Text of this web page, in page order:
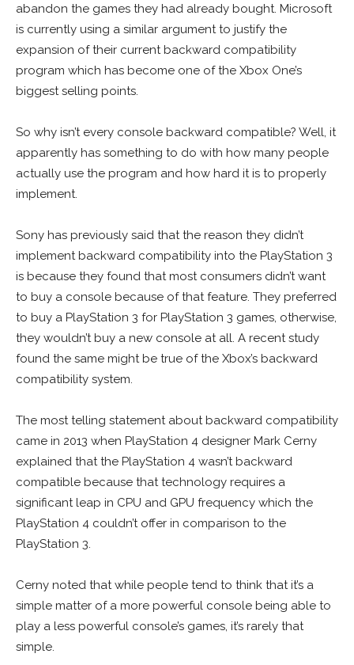
abandon the games they had already bought. Microsoft
is currently using a similar argument to justify the
expansion of their current backward compatibility
program which has become one of the Xbox One’s
biggest selling points.
So why isn’t every console backward compatible? Well, it
apparently has something to do with how many people
actually use the program and how hard it is to properly
implement.
Sony has previously said that the reason they didn’t
implement backward compatibility into the PlayStation 3
is because they found that most consumers didn’t want
to buy a console because of that feature. They preferred
to buy a PlayStation 3 for PlayStation 3 games, otherwise,
they wouldn’t buy a new console at all. A recent study
found the same might be true of the Xbox’s backward
compatibility system.
The most telling statement about backward compatibility
came in 2013 when PlayStation 4 designer Mark Cerny
explained that the PlayStation 4 wasn’t backward
compatible because that technology requires a
significant leap in CPU and GPU frequency which the
PlayStation 4 couldn’t offer in comparison to the
PlayStation 3.
Cerny noted that while people tend to think that it’s a
simple matter of a more powerful console being able to
play a less powerful console’s games, it’s rarely that
simple.